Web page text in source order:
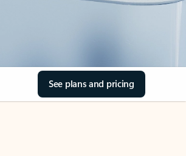
See plans and pricing